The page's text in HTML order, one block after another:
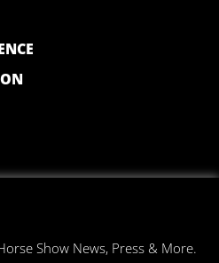
Show News, Press & More.